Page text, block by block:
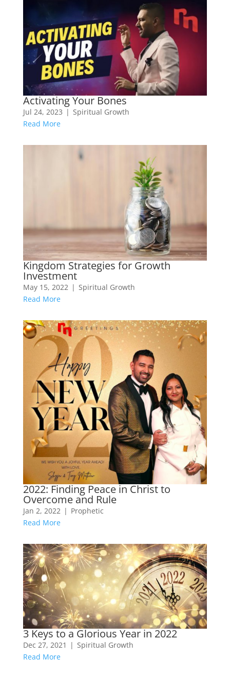
Activating Your Bones
Jul 24, 2023 | Spiritual Growth
Read More
Kingdom Strategies for Growth
Investment
May 15, 2022 | Spiritual Growth
Read More
2022: Finding Peace in Christ to
Overcome and Rule
Jan 2, 2022 | Prophetic
Read More
3 Keys to a Glorious Year in 2022
Dec 27, 2021 | Spiritual Growth
Read More